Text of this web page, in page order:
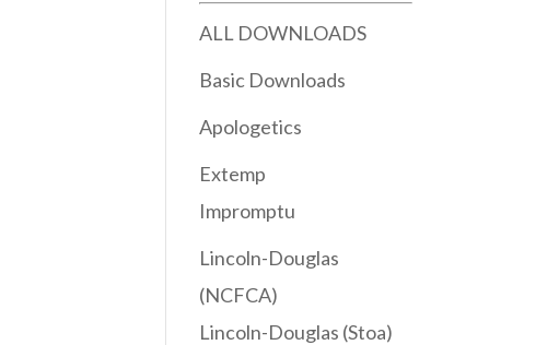
ALL DOWNLOADS
Basic Downloads
Apologetics
Extemp
Impromptu
Lincoln-Douglas
(NCFCA)
Lincoln-Douglas (Stoa)